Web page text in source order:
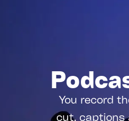
You record
cut, captions